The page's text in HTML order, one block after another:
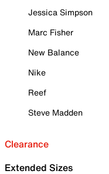
Jessica Simpson
Marc Fisher
New Balance
Nike
Reef
Steve Madden
Clearance
Extended Sizes